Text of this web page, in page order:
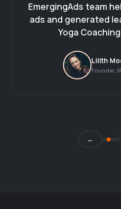
EmergingAds team
ads and generated
Yoga
Lilith
Founder,
←